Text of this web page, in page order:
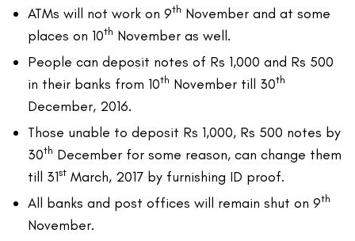
ATMs will not work on 9th November and at some
places on 10th November as well.
People can deposit notes of Rs 1,000 and Rs 500
in their banks from 10th November till 30th
December, 2016.
Those unable to deposit Rs 1,000, Rs 500 notes by
30th December for some reason, can change them
till 31st March, 2017 by furnishing ID proof.
All banks and post offices will remain shut on 9th
November.